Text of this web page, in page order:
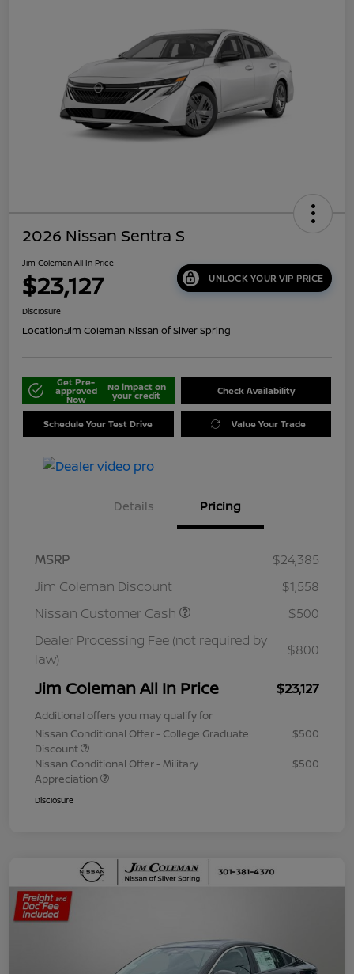
2026 Nissan Sentra S
Jim Coleman All In Price
$23,127 UNLOCK YOUR VIP PRICE
Disclosure
Location:Jim Coleman Nissan of Silver Spring
Get Pre-
approved
Now
No impact on
your credit Check Availability
Schedule Your Test Drive Value Your Trade
Details Pricing
MSRP
$24,385
Jim Coleman Discount
$1,558
Nissan Customer Cash
$500
Dealer Processing Fee (not required by
law)
$800
Jim Coleman All In Price $23,127
Additional offers you may qualify for
Nissan Conditional Offer - College Graduate
Discount
$500
Nissan Conditional Offer - Military
Appreciation
$500
Disclosure